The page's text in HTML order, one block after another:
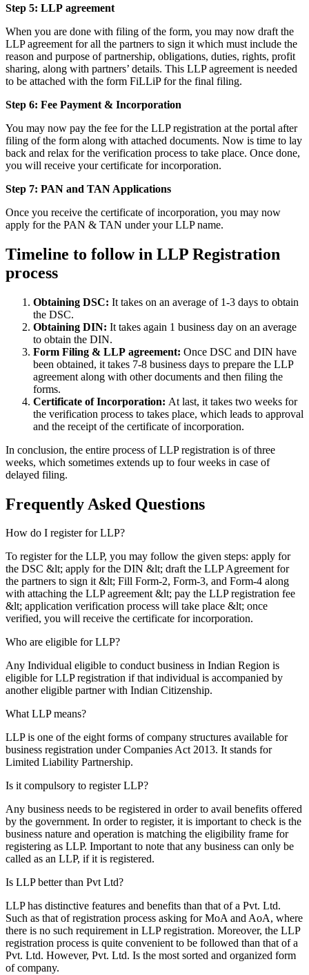
Step 5: LLP agreement
When you are done with filing of the form, you may now draft the
LLP agreement for all the partners to sign it which must include the
reason and purpose of partnership, obligations, duties, rights, profit
sharing, along with partners’ details. This LLP agreement is needed
to be attached with the form FiLLiP for the final filing.
Step 6: Fee Payment & Incorporation
You may now pay the fee for the LLP registration at the portal after
filing of the form along with attached documents. Now is time to lay
back and relax for the verification process to take place. Once done,
you will receive your certificate for incorporation.
Step 7: PAN and TAN Applications
Once you receive the certificate of incorporation, you may now
apply for the PAN & TAN under your LLP name.
Timeline to follow in LLP Registration
process
Obtaining DSC: It takes on an average of 1-3 days to obtain
the DSC.
Obtaining DIN: It takes again 1 business day on an average
to obtain the DIN.
Form Filing & LLP agreement: Once DSC and DIN have
been obtained, it takes 7-8 business days to prepare the LLP
agreement along with other documents and then filing the
forms.
Certificate of Incorporation: At last, it takes two weeks for
the verification process to takes place, which leads to approval
and the receipt of the certificate of incorporation.
In conclusion, the entire process of LLP registration is of three
weeks, which sometimes extends up to four weeks in case of
delayed filing.
Frequently Asked Questions
How do I register for LLP?
To register for the LLP, you may follow the given steps: apply for
the DSC &lt; apply for the DIN &lt; draft the LLP Agreement for
the partners to sign it &lt; Fill Form-2, Form-3, and Form-4 along
with attaching the LLP agreement &lt; pay the LLP registration fee
&lt; application verification process will take place &lt; once
verified, you will receive the certificate for incorporation.
Who are eligible for LLP?
Any Individual eligible to conduct business in Indian Region is
eligible for LLP registration if that individual is accompanied by
another eligible partner with Indian Citizenship.
What LLP means?
LLP is one of the eight forms of company structures available for
business registration under Companies Act 2013. It stands for
Limited Liability Partnership.
Is it compulsory to register LLP?
Any business needs to be registered in order to avail benefits offered
by the government. In order to register, it is important to check is the
business nature and operation is matching the eligibility frame for
registering as LLP. Important to note that any business can only be
called as an LLP, if it is registered.
Is LLP better than Pvt Ltd?
LLP has distinctive features and benefits than that of a Pvt. Ltd.
Such as that of registration process asking for MoA and AoA, where
there is no such requirement in LLP registration. Moreover, the LLP
registration process is quite convenient to be followed than that of a
Pvt. Ltd. However, Pvt. Ltd. Is the most sorted and organized form
of company.